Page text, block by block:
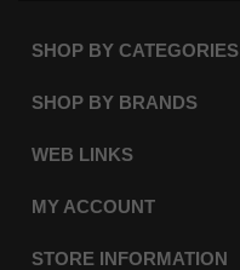
SHOP BY CATEGORIES
SHOP BY BRANDS
WEB LINKS
MY ACCOUNT
STORE INFORMATION